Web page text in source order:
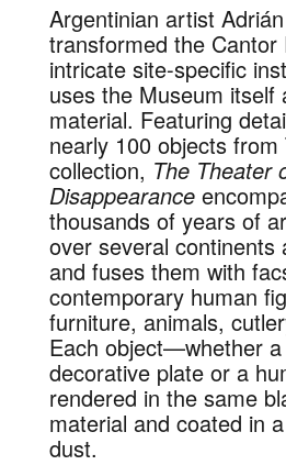
Argentinian artist
transformed the Cantor
intricate site-specific
uses the Museum itself
material. Featuring
nearly 100 objects from
collection, The Theater
Disappearance
thousands of years of
over several continents
and fuses them with
contemporary human
furniture, animals,
Each object—whether
decorative plate or a
rendered in the same
material and coated in
dust.